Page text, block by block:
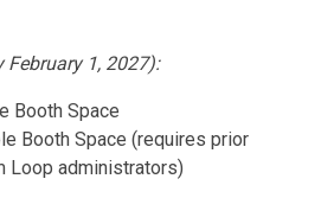
February 1, 2027):
Booth Space
Booth Space (requires prior
Loop administrators)